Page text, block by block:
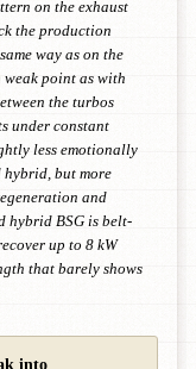
on the exhaust
the production
way as on the
weak point as with
the turbos
under constant
less emotionally
hybrid, but more
and
hybrid BSG is belt-
up to 8 kW
that barely shows
into